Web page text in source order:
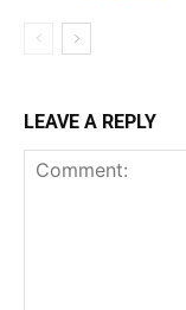
LEAVE A REPLY